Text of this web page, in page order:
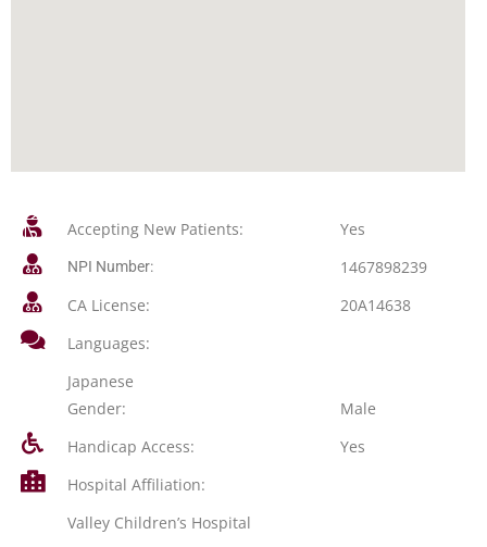
Accepting New Patients: Yes
NPI Number:
1467898239
CA License:
20A14638
Languages:
Japanese
Gender:
Male
Handicap Access:
Yes
Hospital Affiliation:
Valley Children’s Hospital